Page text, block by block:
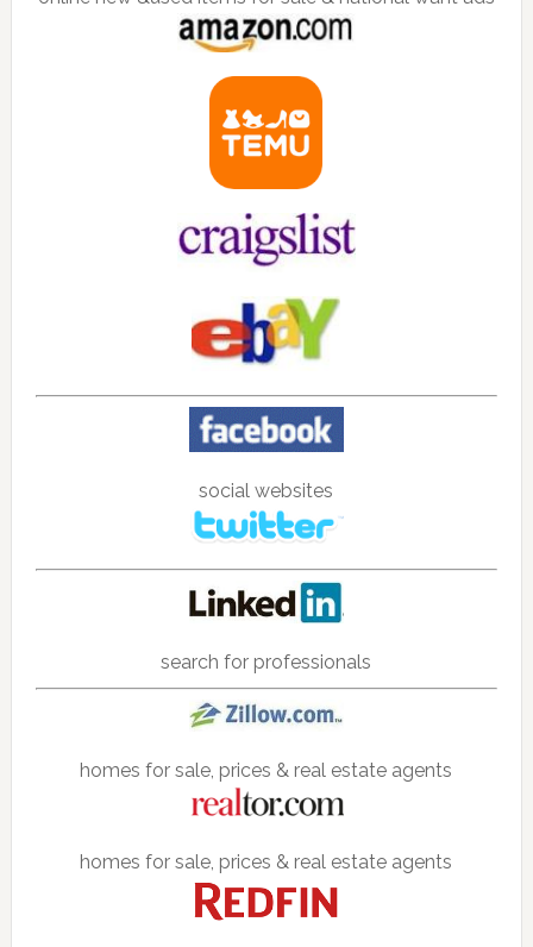
social websites
search for professionals
homes for sale, prices & real estate agents
homes for sale, prices & real estate agents